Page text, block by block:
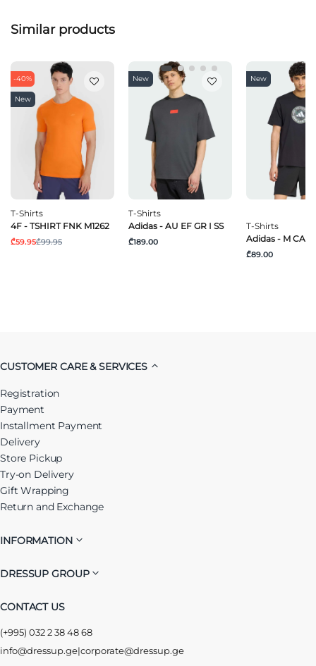
Similar products
-40%
New
T-Shirts
4F - TSHIRT FNK M1262
₾59.95₾99.95
New
T-Shirts
Adidas - AU EF GR I SS
₾189.00
New
T-Shirts
Adidas - M
₾89.00
CUSTOMER CARE & SERVICES
Registration
Payment
Installment Payment
Delivery
Store Pickup
Try-on Delivery
Gift Wrapping
Return and Exchange
INFORMATION
DRESSUP GROUP
CONTACT US
(+995) 032 2 38 48 68
info@dressup.ge|corporate@dressup.ge